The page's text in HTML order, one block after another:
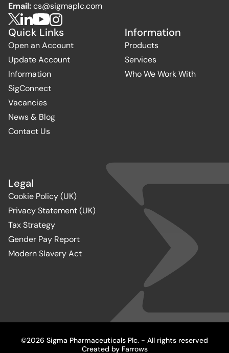
Email:cs@sigmaplc.com
Quick Links
Open an Account
Update Account
Information
SigConnect
Vacancies
News & Blog
Contact Us
Information
Products
Services
Who We Work With
Legal
Cookie Policy (UK)
Privacy Statement (UK)
Tax Strategy
Gender Pay Report
Modern Slavery Act
©2026 Sigma Pharmaceuticals Plc. - All rights reserved
Created by Farrows